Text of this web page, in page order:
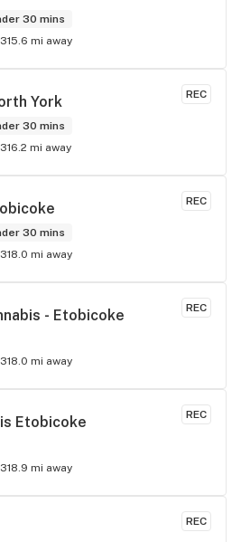
30 mins
315.6 mi away
REC
York
30 mins
316.2 mi away
REC
30 mins
318.0 mi away
REC
- Etobicoke
318.0 mi away
REC
Etobicoke
318.9 mi away
REC